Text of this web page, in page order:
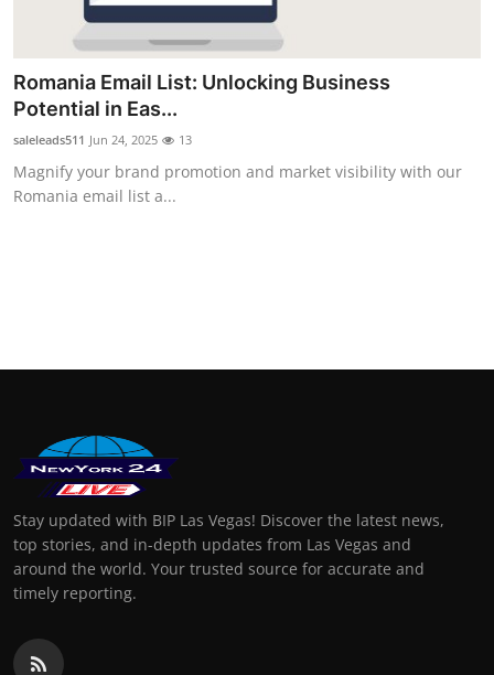
General
Romania Email List: Unlocking Business
Potential in Eas...
saleleads511 Jun 24, 2025 13
Magnify your brand promotion and market visibility with our
Romania email list a...
Stay updated with BIP Las Vegas! Discover the latest news,
top stories, and in-depth updates from Las Vegas and
around the world. Your trusted source for accurate and
timely reporting.